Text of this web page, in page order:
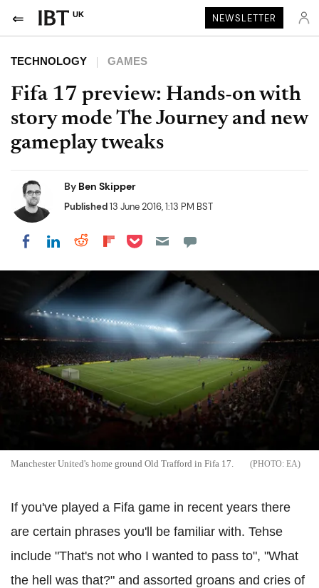
UK NEWSLETTER
TECHNOLOGY GAMES
Fifa 17 preview: Hands-on with
story mode The Journey and new
gameplay tweaks
By Ben Skipper
Published13 June 2016, 1:13 PM BST
Share on Facebook
Share on LinkedIn
Share on Reddit
Share on Flipboard
Share on Pocket
Manchester United's home ground Old Trafford in Fifa 17. EA
If you've played a Fifa game in recent years there
are certain phrases you'll be familiar with. Tehse
include "That's not who I wanted to pass to", "What
the hell was that?" and assorted groans and cries of